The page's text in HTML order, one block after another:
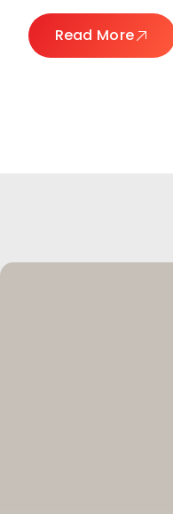
Read More